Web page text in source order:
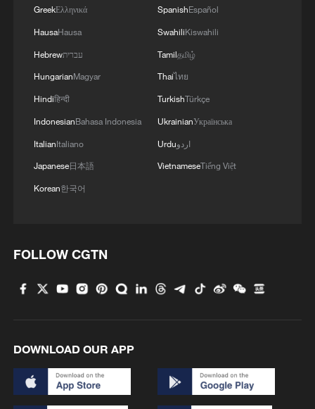
peace: spokesperson
08:34, 07-Aug-2026
China's goods trade shows strong growth in
GreekΕλληνικά
HausaHausa
Hebrewעברית
HungarianMagyar
Hindiहिन्दी
IndonesianBahasa Indonesia
ItalianItaliano
Japanese日本語
Korean한국어
SpanishEspañol
SwahiliKiswahili
Tamilதமிழ்
Thaiไทย
TurkishTürkçe
UkrainianУкраїнська
Urduاردو
VietnameseTiếng Việt
FOLLOW CGTN
DOWNLOAD OUR APP